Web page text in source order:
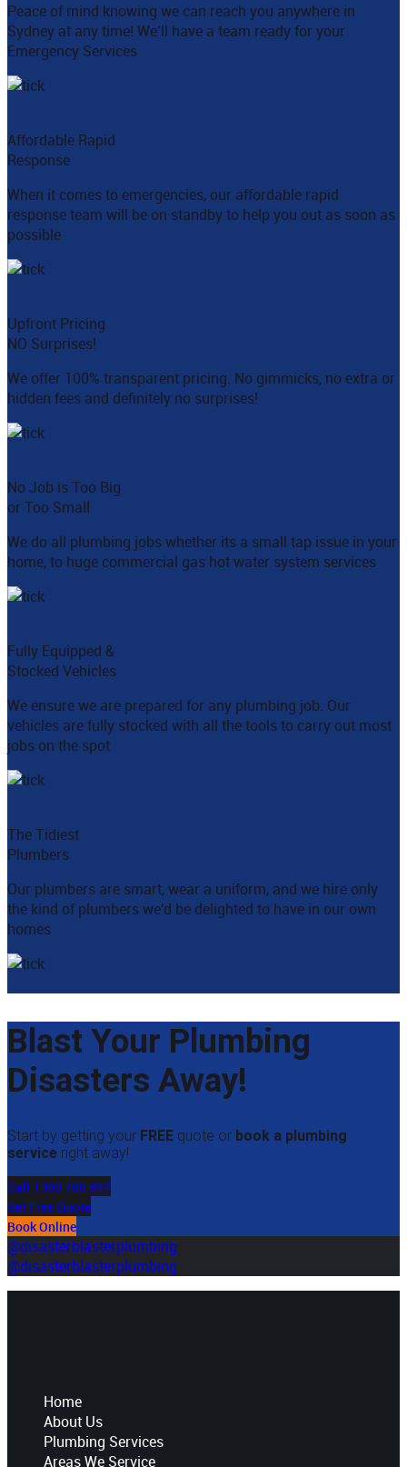
Peace of mind knowing we can reach you anywhere in
Sydney at any time! We’ll have a team ready for your
Emergency Services
Affordable Rapid
Response
When it comes to emergencies, our affordable rapid
response team will be on standby to help you out as soon as
possible
Upfront Pricing
NO Surprises!
We offer 100% transparent pricing. No gimmicks, no extra or
hidden fees and definitely no surprises!
No Job is Too Big
or Too Small
We do all plumbing jobs whether its a small tap issue in your
home, to huge commercial gas hot water system services
Fully Equipped &
Stocked Vehicles
We ensure we are prepared for any plumbing job. Our
vehicles are fully stocked with all the tools to carry out most
jobs on the spot
The Tidiest
Plumbers
Our plumbers are smart, wear a uniform, and we hire only
the kind of plumbers we'd be delighted to have in our own
homes
Blast Your Plumbing
Disasters Away!
Start by getting your FREE quote or book a plumbing
service right away!
Call 1300 700 944
Get Free Quote
Book Online
@disasterblasterplumbing
@disasterblasterplumbing
Home
About Us
Plumbing Services
Areas We Service